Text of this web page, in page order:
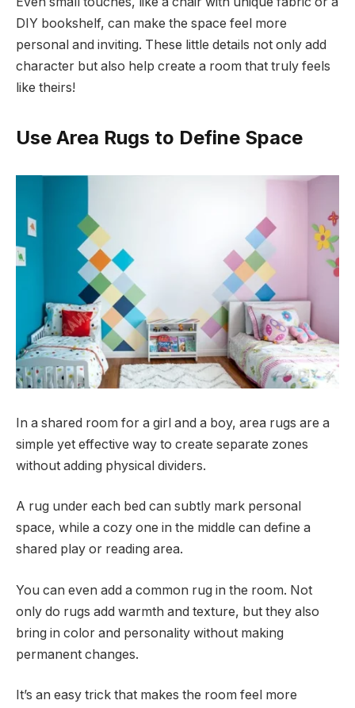
DIY bookshelf, can make the space feel more
personal and inviting. These little details not only add
character but also help create a room that truly feels
like theirs!
Use Area Rugs to Define Space
In a shared room for a girl and a boy, area rugs are a
simple yet effective way to create separate zones
without adding physical dividers.
A rug under each bed can subtly mark personal
space, while a cozy one in the middle can define a
shared play or reading area.
You can even add a common rug in the room. Not
only do rugs add warmth and texture, but they also
bring in color and personality without making
permanent changes.
It’s an easy trick that makes the room feel more